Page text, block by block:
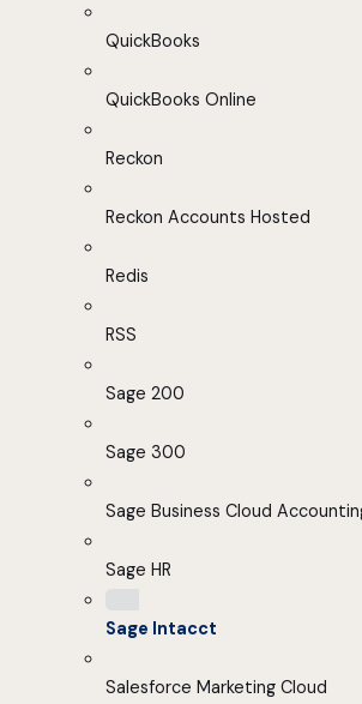
QuickBooks
QuickBooks Online
Reckon
Reckon Accounts Hosted
Redis
RSS
Sage 200
Sage 300
Sage Business Cloud
Sage HR
Sage Intacct
Salesforce Marketing Cloud